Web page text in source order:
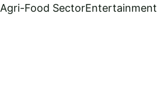
Agri-Food SectorEntertainment